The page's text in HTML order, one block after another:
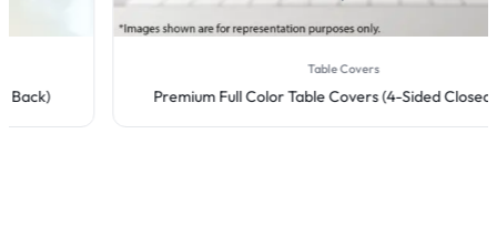
Premium Full Color Table Covers (4-Sided Closed Back)